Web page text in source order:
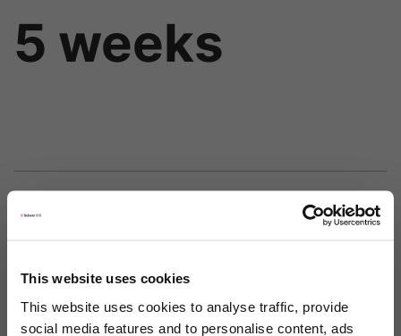
This website uses cookies
This website uses cookies to analyse traffic, provide
social media features and to personalise content, ads
5 weeks
Starts at